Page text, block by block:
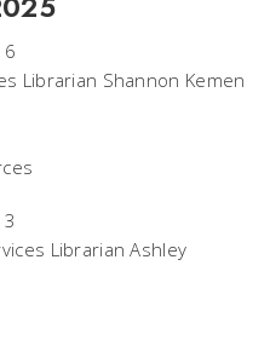
6
Librarian Shannon Kemen
Librarian Ashley